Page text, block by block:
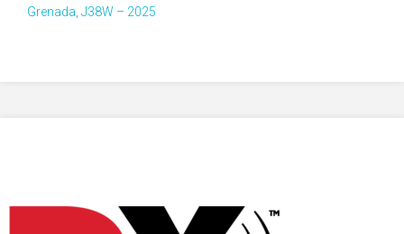
Grenada, J38W – 2025